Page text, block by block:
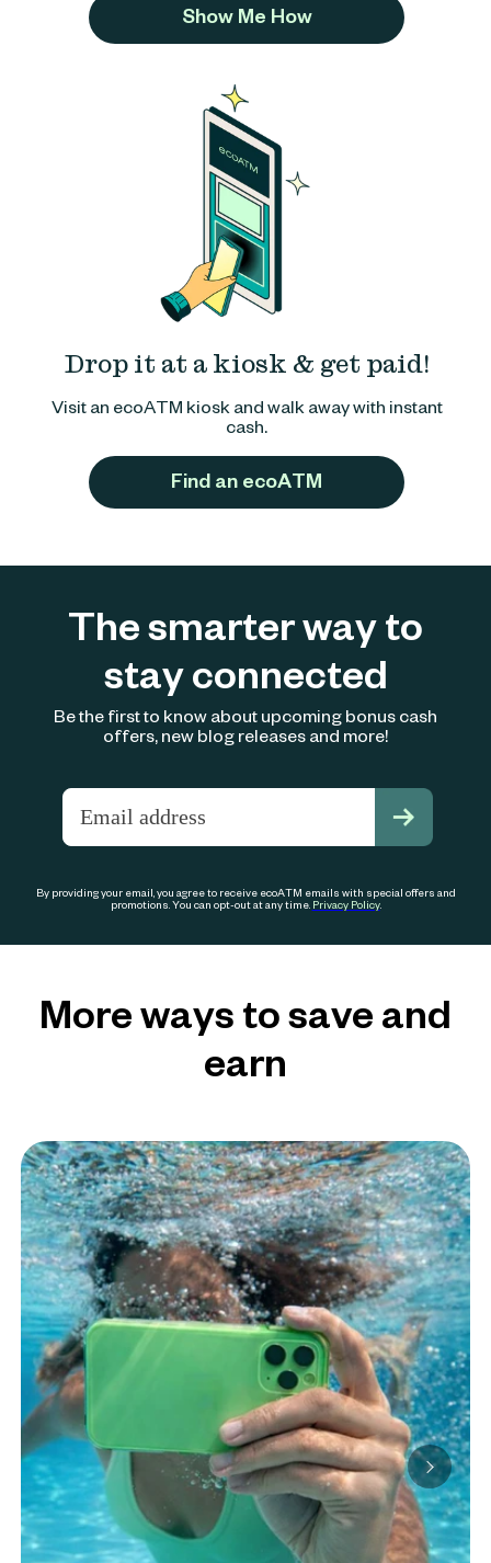
Show Me How
Drop it at a kiosk & get paid!
Visit an ecoATM kiosk and walk away with instant
cash.
Find an ecoATM
The smarter way to
stay connected
Be the first to know about upcoming bonus cash
offers, new blog releases and more!
By providing your email, you agree to receive ecoATM emails with special offers and
promotions. You can opt-out at any time. Privacy Policy.
More ways to save and
earn